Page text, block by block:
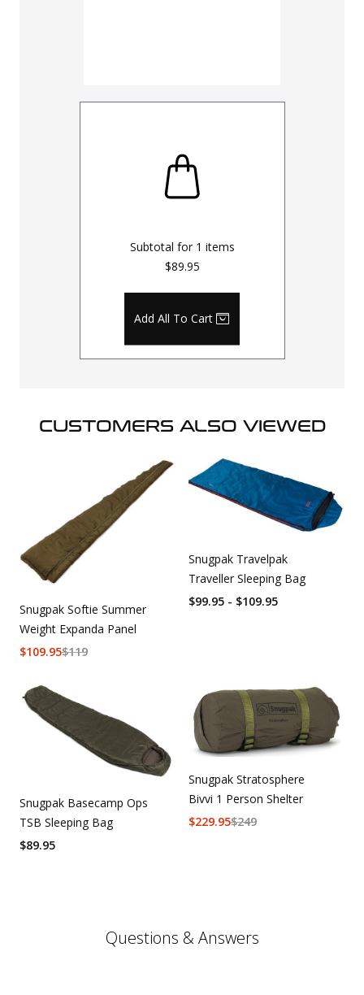
Subtotal for 1 items
$89.95
Add All To Cart
CUSTOMERS ALSO VIEWED
Snugpak Softie Summer
Weight Expanda Panel
$119
$109.95
Snugpak Travelpak
Traveller Sleeping Bag
$99.95 - $109.95
Snugpak Basecamp Ops
TSB Sleeping Bag
$89.95
Snugpak Stratosphere
Bivvi 1 Person Shelter
$249
$229.95
Questions & Answers